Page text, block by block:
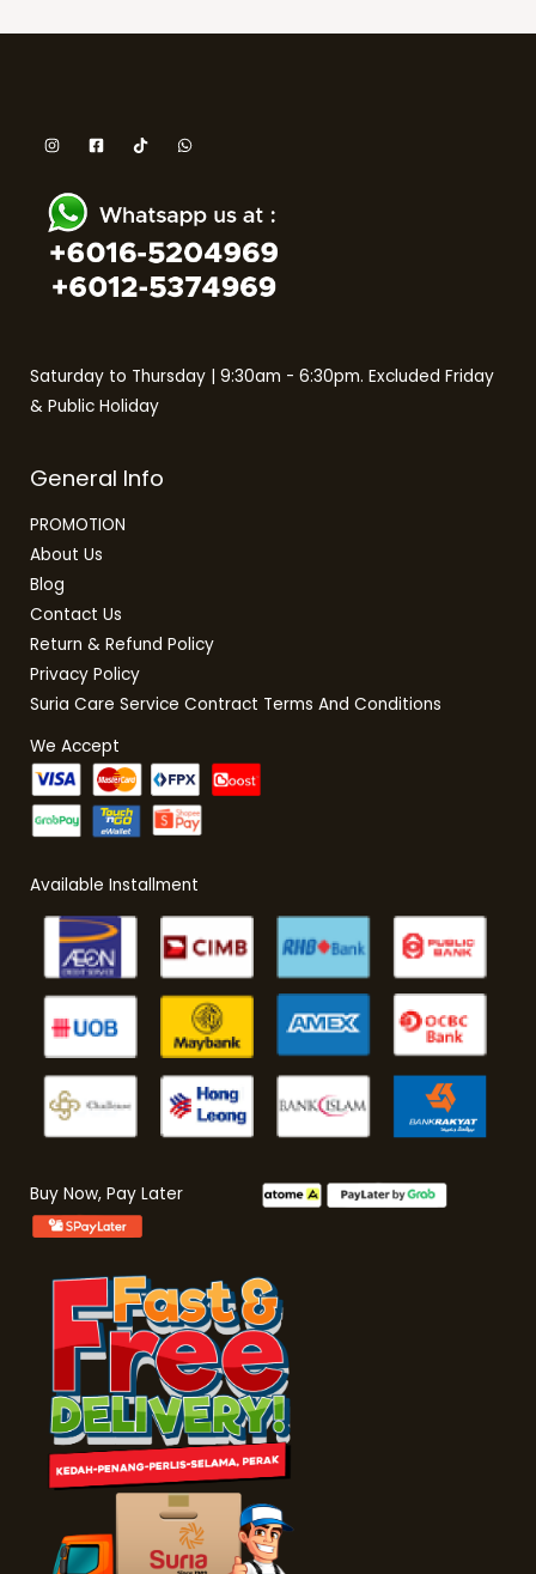
Saturday to Thursday | 9:30am - 6:30pm. Excluded Friday
& Public Holiday
General Info
PROMOTION
About Us
Blog
Contact Us
Return & Refund Policy
Privacy Policy
Suria Care Service Contract Terms And Conditions
We Accept
Available Installment
Buy Now, Pay Later